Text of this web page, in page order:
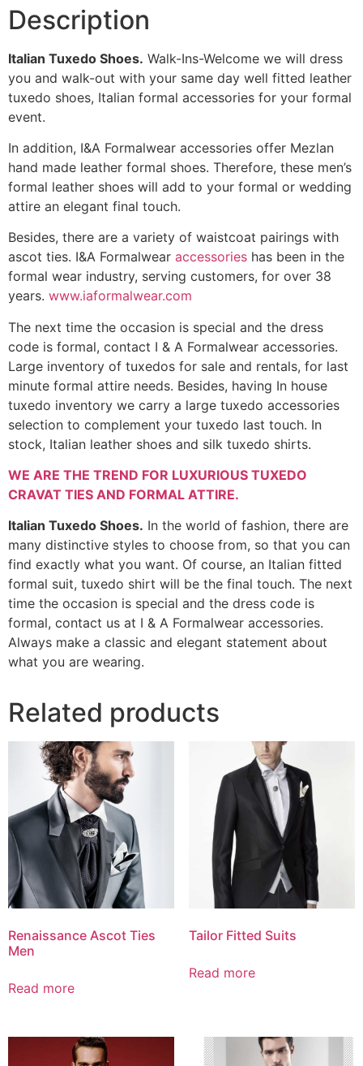
Description
Italian Tuxedo Shoes. Walk-Ins-Welcome we will dress
you and walk-out with your same day well fitted leather
tuxedo shoes, Italian formal accessories for your formal
event.
In addition, I&A Formalwear accessories offer Mezlan
hand made leather formal shoes. Therefore, these men’s
formal leather shoes will add to your formal or wedding
attire an elegant final touch.
Besides, there are a variety of waistcoat pairings with
ascot ties. I&A Formalwear accessories has been in the
formal wear industry, serving customers, for over 38
years. www.iaformalwear.com
The next time the occasion is special and the dress
code is formal, contact I & A Formalwear accessories.
Large inventory of tuxedos for sale and rentals, for last
minute formal attire needs. Besides, having In house
tuxedo inventory we carry a large tuxedo accessories
selection to complement your tuxedo last touch. In
stock, Italian leather shoes and silk tuxedo shirts.
WE ARE THE TREND FOR LUXURIOUS TUXEDO
CRAVAT TIES AND FORMAL ATTIRE.
Italian Tuxedo Shoes. In the world of fashion, there are
many distinctive styles to choose from, so that you can
find exactly what you want. Of course, an Italian fitted
formal suit, tuxedo shirt will be the final touch. The next
time the occasion is special and the dress code is
formal, contact us at I & A Formalwear accessories.
Always make a classic and elegant statement about
what you are wearing.
Related products
Renaissance Ascot Ties
Men
Read more
Tailor Fitted Suits
Read more